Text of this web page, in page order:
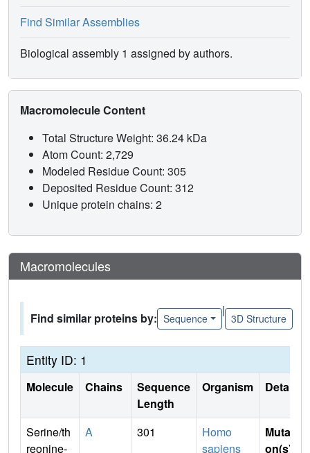
Find Similar Assemblies
Biological assembly 1 assigned by authors.
Macromolecule Content
Total Structure Weight: 36.24 kDa
Atom Count: 2,729
Modeled Residue Count: 305
Deposited Residue Count: 312
Unique protein chains: 2
Macromolecules
Find similar proteins by: Sequence
|
3D Structure
Entity ID: 1
Molecule Chains
Sequence
Length
Organism Details
Serine/th
reonine-
A 301
Homo
sapiens
Mutati
on(s)